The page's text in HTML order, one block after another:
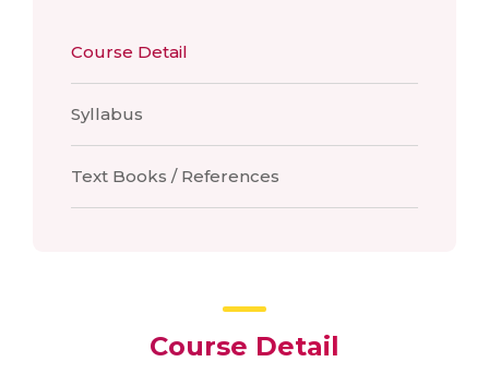
Course Detail
Syllabus
Text Books / References
Course Detail